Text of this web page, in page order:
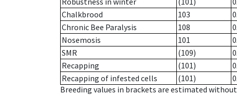
Chalkbrood
103
Chronic Bee Paralysis
108
Nosemosis
101
SMR
(109)
Recapping
(101)
Recapping of infested cells
(101)
Breeding values in brackets are estimated